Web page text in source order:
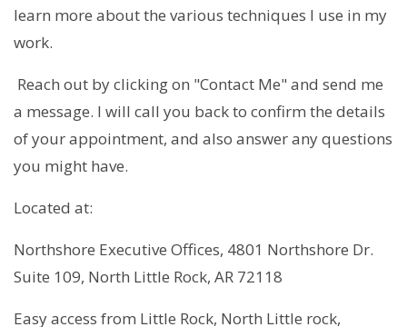
learn more about the various techniques I use in my
work.
Reach out by clicking on "Contact Me" and send me
a message. I will call you back to confirm the details
of your appointment, and also answer any questions
you might have.
Located at:
Northshore Executive Offices, 4801 Northshore Dr.
Suite 109, North Little Rock, AR 72118
Easy access from Little Rock, North Little rock,